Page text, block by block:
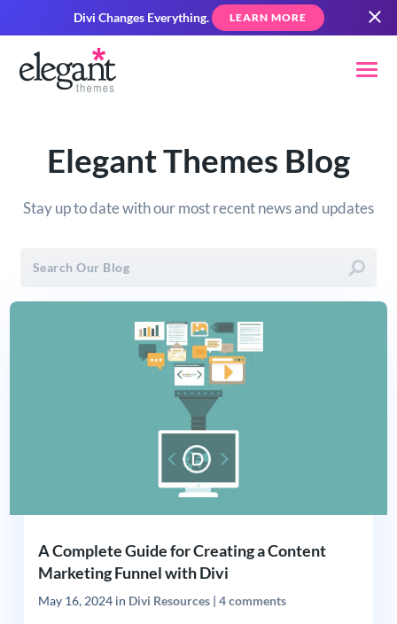
Divi Changes Everything. LEARN MORE
Elegant Themes Blog
Stay up to date with our most recent news and updates
A Complete Guide for Creating a Content
Marketing Funnel with Divi
May 16, 2024in Divi Resources| 4 comments